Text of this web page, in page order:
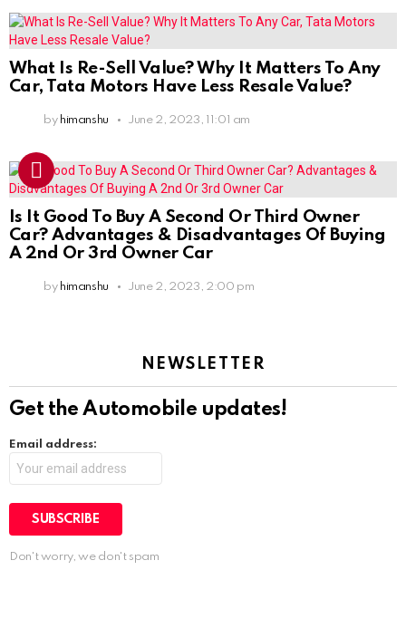
What Is Re-Sell Value? Why It Matters To Any
Car, Tata Motors Have Less Resale Value?
by himanshu June 2, 2023, 11:01 am
Is It Good To Buy A Second Or Third Owner
Car? Advantages & Disadvantages Of Buying
A 2nd Or 3rd Owner Car
by himanshu June 2, 2023, 2:00 pm
NEWSLETTER
Get the Automobile updates!
Email address:
Don't worry, we don't spam